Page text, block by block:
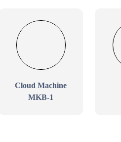
Cloud Machine
MKB-1